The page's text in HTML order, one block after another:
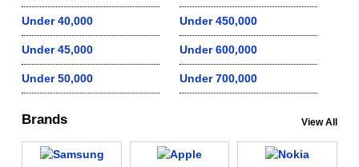
Under 40,000
Under 45,000
Under 50,000
Under 450,000
Under 600,000
Under 700,000
Brands View All